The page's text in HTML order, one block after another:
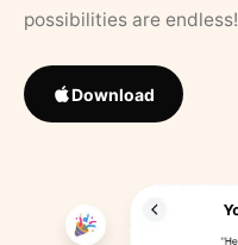
possibilities are endless!
Download